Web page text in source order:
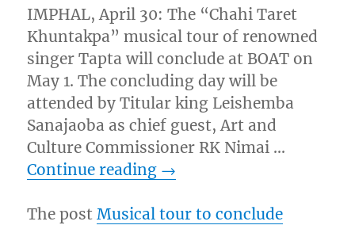
IMPHAL, April 30: The “Chahi Taret
Khuntakpa” musical tour of renowned
singer Tapta will conclude at BOAT on
May 1. The concluding day will be
attended by Titular king Leishemba
Sanajaoba as chief guest, Art and
Culture Commissioner RK Nimai …
Continue reading →
The postMusical tour to conclude